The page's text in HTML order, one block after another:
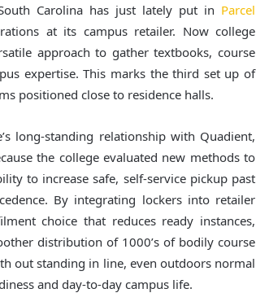
Carolina has just lately put in Parcel
at its campus retailer. Now college
approach to gather textbooks, course
expertise. This marks the third set up of
positioned close to residence halls.
long-standing relationship with Quadient,
the college evaluated new methods to
to increase safe, self-service pickup past
By integrating lockers into retailer
choice that reduces ready instances,
distribution of 1000’s of bodily course
out standing in line, even outdoors normal
and day-to-day campus life.